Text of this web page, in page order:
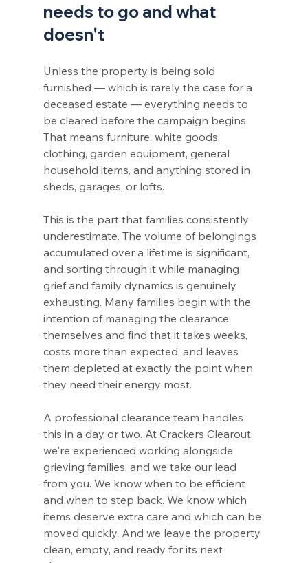
needs to go and what
doesn't
Unless the property is being sold
furnished — which is rarely the case for a
deceased estate — everything needs to
be cleared before the campaign begins.
That means furniture, white goods,
clothing, garden equipment, general
household items, and anything stored in
sheds, garages, or lofts.
This is the part that families consistently
underestimate. The volume of belongings
accumulated over a lifetime is significant,
and sorting through it while managing
grief and family dynamics is genuinely
exhausting. Many families begin with the
intention of managing the clearance
themselves and find that it takes weeks,
costs more than expected, and leaves
them depleted at exactly the point when
they need their energy most.
A professional clearance team handles
this in a day or two. At Crackers Clearout,
we're experienced working alongside
grieving families, and we take our lead
from you. We know when to be efficient
and when to step back. We know which
items deserve extra care and which can be
moved quickly. And we leave the property
clean, empty, and ready for its next